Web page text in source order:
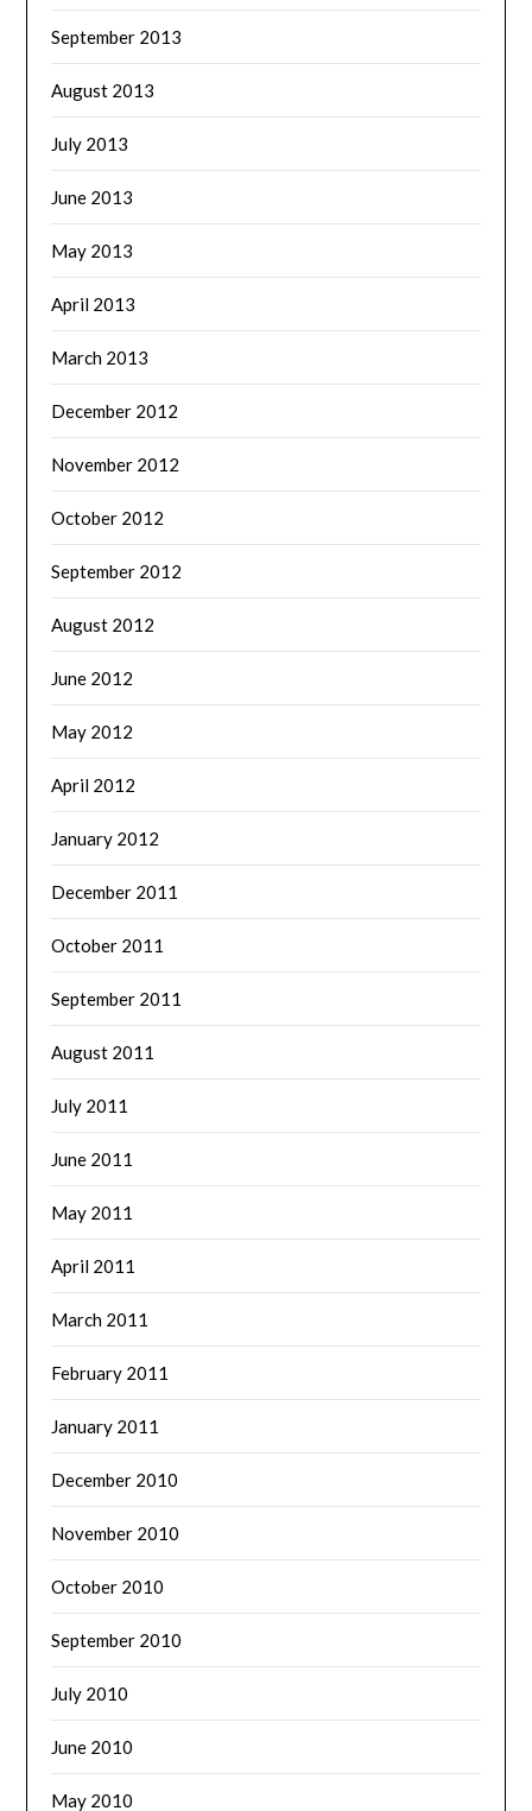
September 2013
August 2013
July 2013
June 2013
May 2013
April 2013
March 2013
December 2012
November 2012
October 2012
September 2012
August 2012
June 2012
May 2012
April 2012
January 2012
December 2011
October 2011
September 2011
August 2011
July 2011
June 2011
May 2011
April 2011
March 2011
February 2011
January 2011
December 2010
November 2010
October 2010
September 2010
July 2010
June 2010
May 2010